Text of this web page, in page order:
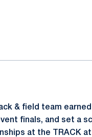
& field team
finals, and set a
at the TRACK